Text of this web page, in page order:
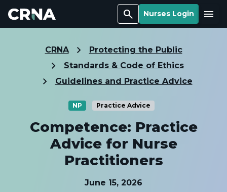
Search Nurses Login Menu
CRNA
Protecting the Public
Standards & Code of Ethics
Guidelines and Practice Advice
NP Practice Advice
Competence: Practice
Advice for Nurse
Practitioners
June 15, 2026